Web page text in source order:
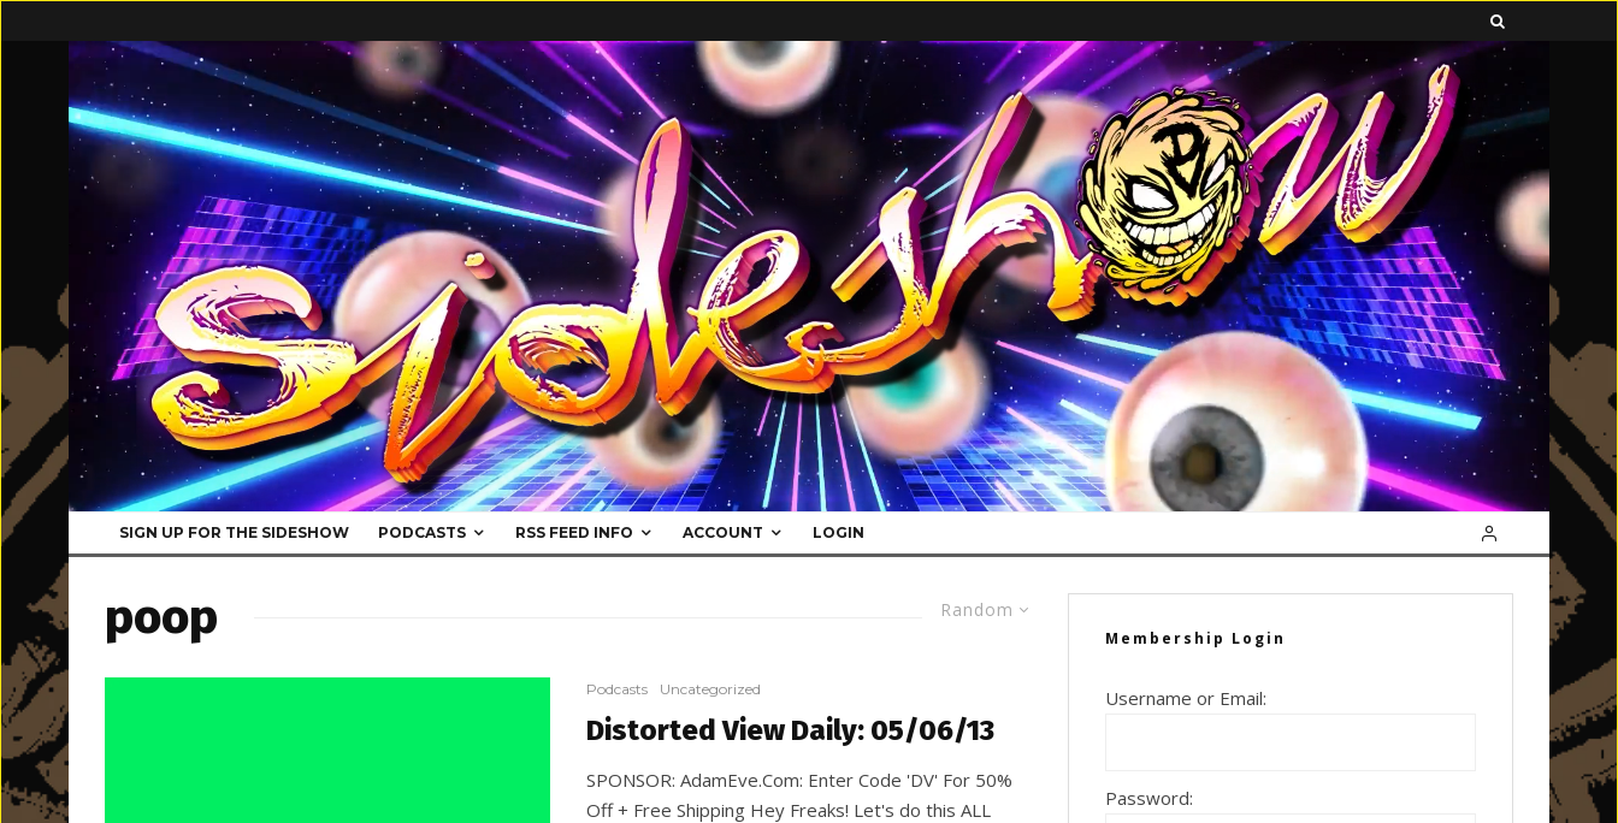
SIGN UP FOR THE SIDESHOW PODCASTS RSS FEED INFO ACCOUNT LOGIN
Random
poop
Podcasts Uncategorized
Distorted View Daily: 05/06/13
SPONSOR: AdamEve.Com: Enter Code 'DV' For 50%
Off + Free Shipping Hey Freaks! Let's do this ALL
Membership Login
Username or Email:
Password: